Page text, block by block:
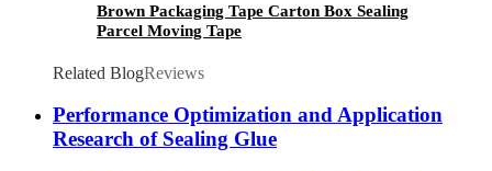
Brown Packaging Tape Carton Box Sealing
Parcel Moving Tape
Related BlogReviews
Performance Optimization and Application
Research of Sealing Glue